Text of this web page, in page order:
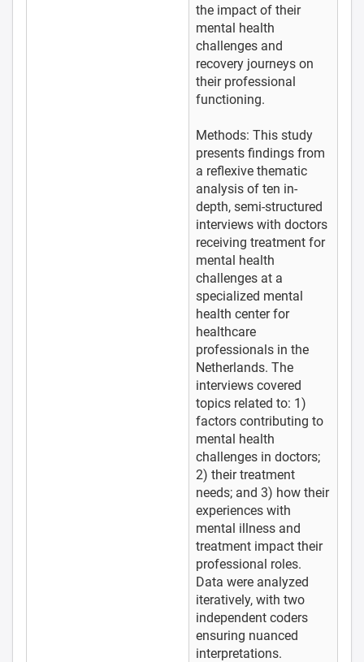
the impact of their
mental health
challenges and
recovery journeys on
their professional
functioning.
Methods: This study
presents findings from
a reflexive thematic
analysis of ten in-
depth, semi-structured
interviews with doctors
receiving treatment for
mental health
challenges at a
specialized mental
health center for
healthcare
professionals in the
Netherlands. The
interviews covered
topics related to: 1)
factors contributing to
mental health
challenges in doctors;
2) their treatment
needs; and 3) how their
experiences with
mental illness and
treatment impact their
professional roles.
Data were analyzed
iteratively, with two
independent coders
ensuring nuanced
interpretations.